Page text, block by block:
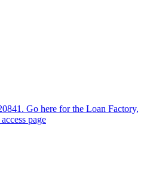
Go here for the Loan Factory,
page